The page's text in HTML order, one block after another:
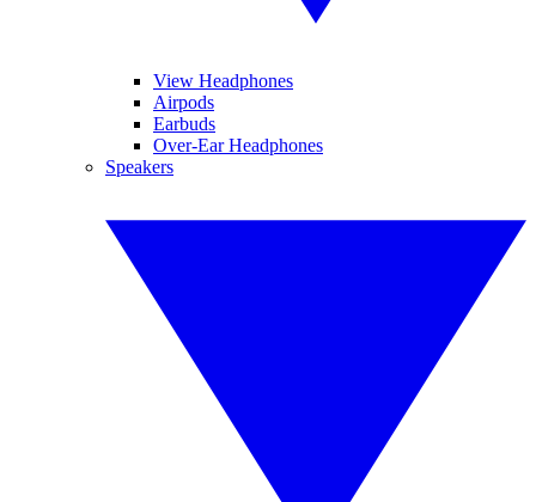
View Headphones
Airpods
Earbuds
Over-Ear Headphones
Speakers